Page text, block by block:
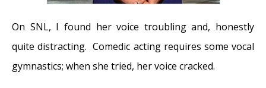
On SNL, I found her voice troubling and, honestly
quite distracting. Comedic acting requires some vocal
gymnastics; when she tried, her voice cracked.